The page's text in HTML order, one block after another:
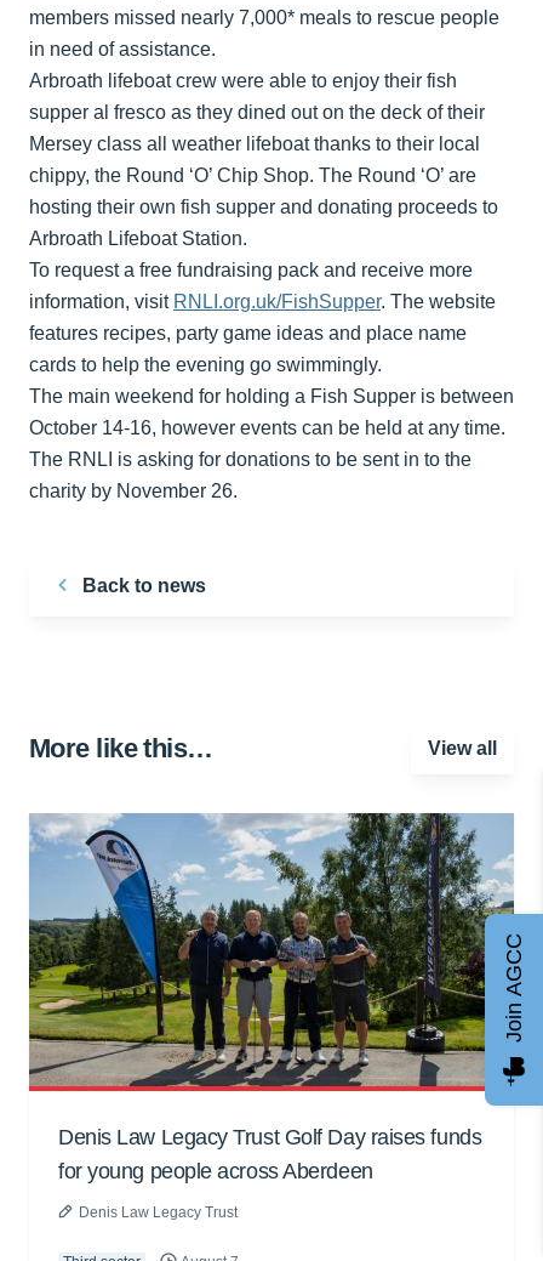
members missed nearly 7,000* meals to rescue people
in need of assistance.
Arbroath lifeboat crew were able to enjoy their fish
supper al fresco as they dined out on the deck of their
Mersey class all weather lifeboat thanks to their local
chippy, the Round ‘O’ Chip Shop. The Round ‘O’ are
hosting their own fish supper and donating proceeds to
Arbroath Lifeboat Station.
To request a free fundraising pack and receive more
information, visit RNLI.org.uk/FishSupper. The website
features recipes, party game ideas and place name
cards to help the evening go swimmingly.
The main weekend for holding a Fish Supper is between
October 14-16, however events can be held at any time.
The RNLI is asking for donations to be sent in to the
charity by November 26.
Back to news
More like this… View all
Denis Law Legacy Trust Golf Day raises funds
for young people across Aberdeen
Denis Law Legacy Trust
Join AGCC